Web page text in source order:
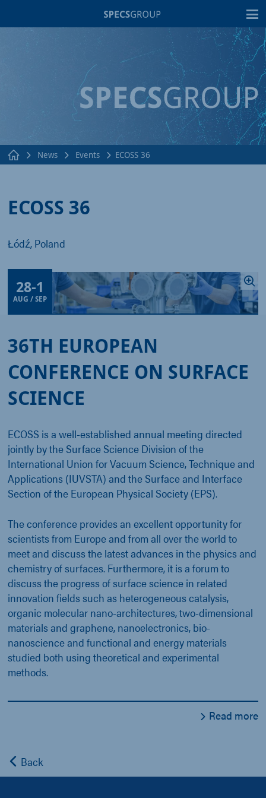
News Events ECOSS 36
ECOSS 36
Łódź, Poland
28-1
AUG / SEP
36TH EUROPEAN
CONFERENCE ON SURFACE
SCIENCE
ECOSS is a well-established annual meeting directed
jointly by the Surface Science Division of the
International Union for Vacuum Science, Technique and
Applications (IUVSTA) and the Surface and Interface
Section of the European Physical Society (EPS).
The conference provides an excellent opportunity for
scientists from Europe and from all over the world to
meet and discuss the latest advances in the physics and
chemistry of surfaces. Furthermore, it is a forum to
discuss the progress of surface science in related
innovation fields such as heterogeneous catalysis,
organic molecular nano-architectures, two-dimensional
materials and graphene, nanoelectronics, bio-
nanoscience and functional and energy materials
studied both using theoretical and experimental
methods.
Read more
Back